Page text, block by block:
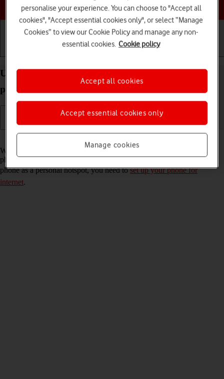
Choose a help topic
Use your Apple iPhone 16 Pro Max iOS 26 as a
personal hotspot
When you use your phone as a personal hotspot, you can share your
phone's internet connection with other devices via Wi-Fi. To use your
phone as a personal hotspot, you need toset up your phone for
internet.
personalise your experience. You can choose to "Accept all
cookies", "Accept essential cookies only", or select “Manage
Cookies” to view our Cookie Policy and manage any non-
essential cookies. Cookie policy
Manage cookies
Accept essential cookies only
Accept all cookies